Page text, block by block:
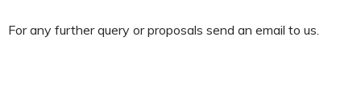
For any further query or proposals send an email to us.